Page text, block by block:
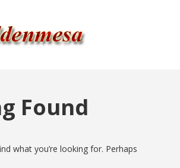
Found
what you’re looking for. Perhaps